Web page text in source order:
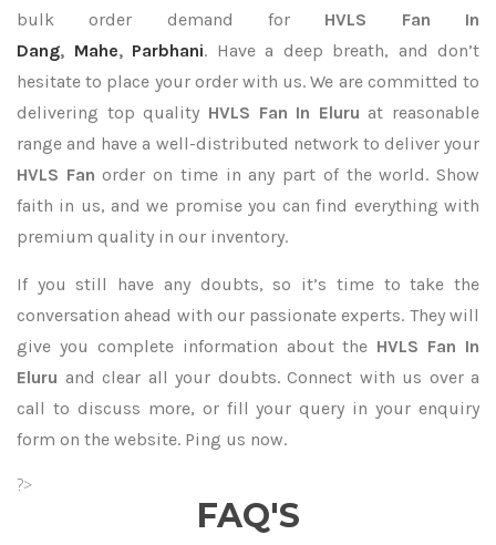
bulk order demand for HVLS Fan In
Dang, Mahe, Parbhani. Have a deep breath, and don’t
hesitate to place your order with us. We are committed to
delivering top quality HVLS Fan In Eluru at reasonable
range and have a well-distributed network to deliver your
HVLS Fanorder on time in any part of the world. Show
faith in us, and we promise you can find everything with
premium quality in our inventory.
If you still have any doubts, so it’s time to take the
conversation ahead with our passionate experts. They will
give you complete information about the HVLS Fan In
Eluru and clear all your doubts. Connect with us over a
call to discuss more, or fill your query in your enquiry
form on the website. Ping us now.
?>
FAQ'S